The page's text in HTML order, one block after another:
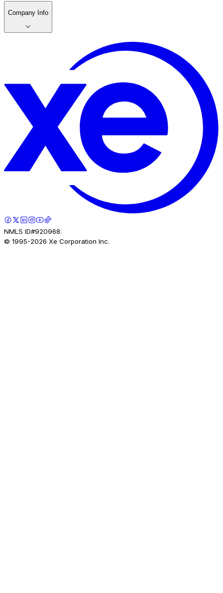
Company Info
NMLS ID#920968.
© 1995-2026 Xe Corporation Inc.